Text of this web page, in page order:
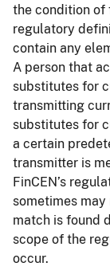
the condition of
regulatory
contain any
A person that
substitutes for
transmitting
substitutes for
a certain
transmitter is
FinCEN’s
sometimes
match is found
scope of the
occur.